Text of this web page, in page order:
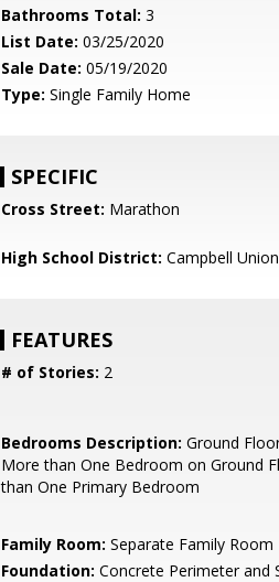
Bathrooms Total: 3
List Date: 03/25/2020
Sale Date: 05/19/2020
Type: Single Family Home
SPECIFIC
Cross Street: Marathon
High School District: Campbell
FEATURES
# of Stories: 2
Bedrooms Description: Ground
More than One Bedroom on Ground
than One Primary Bedroom
Family Room: Separate Family Room
Foundation: Concrete Perimeter and